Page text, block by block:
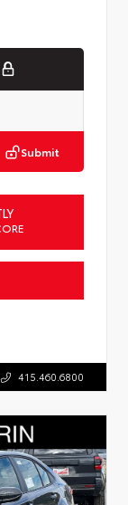
Submit
415.460.6800